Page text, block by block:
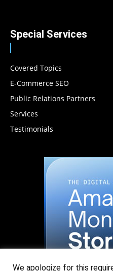
Special Services
Covered Topics
E-Commerce SEO
Public Relations Partners
Services
Testimonials
We apologize for this